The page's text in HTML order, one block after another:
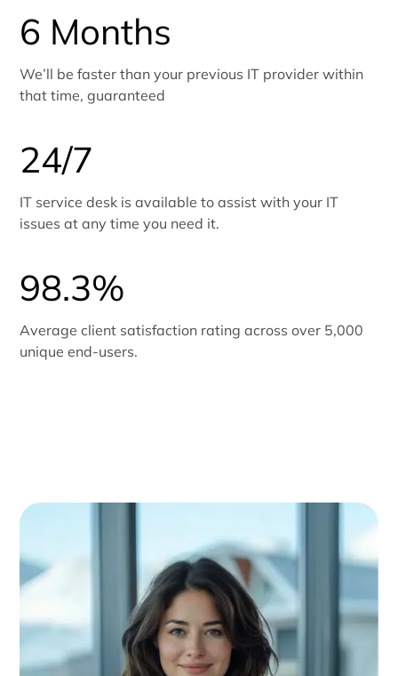
6 Months
We’ll be faster than your previous IT provider within
that time, guaranteed
24/7
IT service desk is available to assist with your IT
issues at any time you need it.
98.3%
Average client satisfaction rating across over 5,000
unique end-users.